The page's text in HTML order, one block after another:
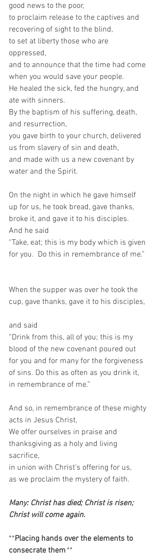
good news to the poor,
to proclaim release to the captives and
recovering of sight to the blind,
to set at liberty those who are
oppressed,
and to announce that the time had come
when you would save your people.
He healed the sick, fed the hungry, and
ate with sinners.
By the baptism of his suffering, death,
and resurrection,
you gave birth to your church, delivered
us from slavery of sin and death,
and made with us a new covenant by
water and the Spirit.
On the night in which he gave himself
up for us, he took bread, gave thanks,
broke it, and gave it to his disciples.
And he said
“Take, eat; this is my body which is given
for you.  Do this in remembrance of me.”
When the supper was over he took the
cup, gave thanks, gave it to his disciples,
and said
“Drink from this, all of you; this is my
blood of the new covenant poured out
for you and for many for the forgiveness
of sins. Do this as often as you drink it,
in remembrance of me.”
And so, in remembrance of these mighty
acts in Jesus Christ,
We offer ourselves in praise and
thanksgiving as a holy and living
sacrifice,
in union with Christ’s offering for us,
as we proclaim the mystery of faith.
Many: Christ has died; Christ is risen;
Christ will come again.
**Placing hands over the elements to
consecrate them**